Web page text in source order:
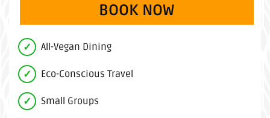
BOOK NOW
All-Vegan Dining
Eco-Conscious Travel
Small Groups